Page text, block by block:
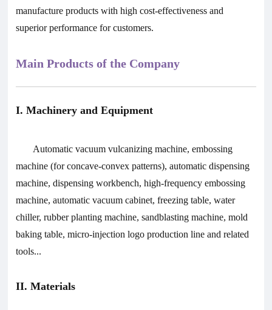
manufacture products with high cost-effectiveness and
superior performance for customers.
Main Products of the Company
I. Machinery and Equipment
Automatic vacuum vulcanizing machine, embossing
machine (for concave-convex patterns), automatic dispensing
machine, dispensing workbench, high-frequency embossing
machine, automatic vacuum cabinet, freezing table, water
chiller, rubber planting machine, sandblasting machine, mold
baking table, micro-injection logo production line and related
tools...
II. Materials